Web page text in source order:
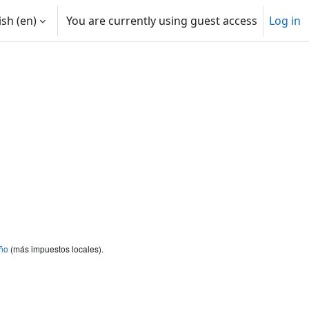
(más impuestos locales).
‎(en)‎ You are currently using guest access Log in